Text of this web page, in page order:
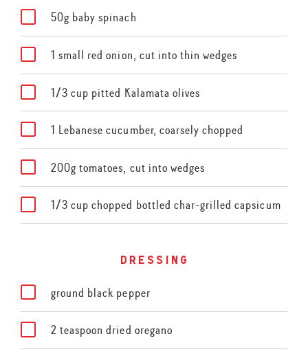
50g baby spinach
1 small red onion, cut into thin wedges
1/3 cup pitted Kalamata olives
1 Lebanese cucumber, coarsely chopped
200g tomatoes, cut into wedges
1/3 cup chopped bottled char-grilled capsicum
dressing
ground black pepper
2 teaspoon dried oregano